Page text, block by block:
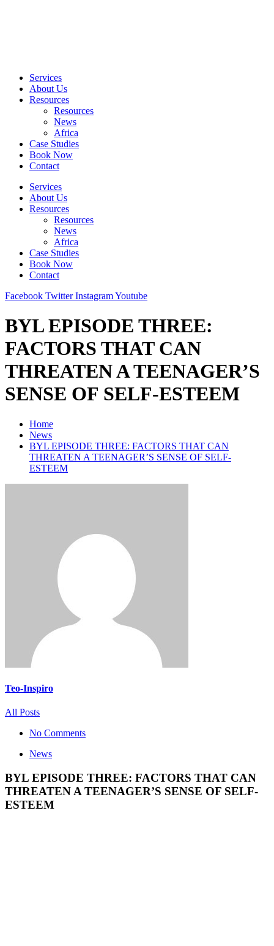
Services
About Us
Resources
Resources
News
Africa
Case Studies
Book Now
Contact
Services
About Us
Resources
Resources
News
Africa
Case Studies
Book Now
Contact
Facebook Twitter InstagramYoutube
BYL EPISODE THREE:
FACTORS THAT CAN
THREATEN A TEENAGER’S
SENSE OF SELF-ESTEEM
Home
News
BYL EPISODE THREE: FACTORS THAT CAN
THREATEN A TEENAGER’S SENSE OF SELF-
ESTEEM
Teo-Inspiro
All Posts
No Comments
News
BYL EPISODE THREE: FACTORS THAT CAN
THREATEN A TEENAGER’S SENSE OF SELF-
ESTEEM